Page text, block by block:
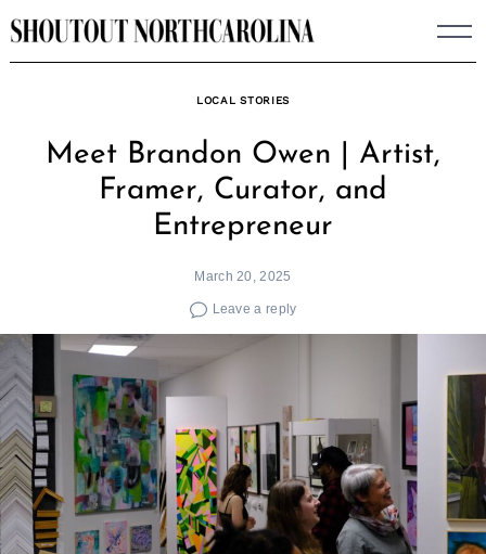
Skip
to
LOCAL STORIES
Meet Brandon Owen | Artist,
Framer, Curator, and
Entrepreneur
March 20, 2025
Leave a reply